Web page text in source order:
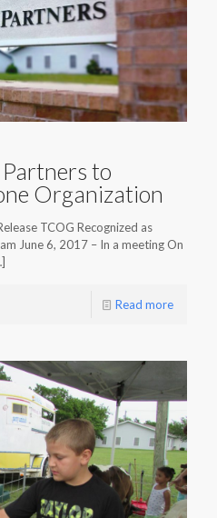
to
Organization
TCOG Recognized as
June 6, 2017 – In a meeting On
Read more